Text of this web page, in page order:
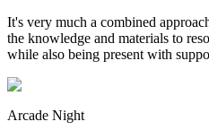
It's very much a combined
the knowledge and materials to
while also being present with
Arcade Night